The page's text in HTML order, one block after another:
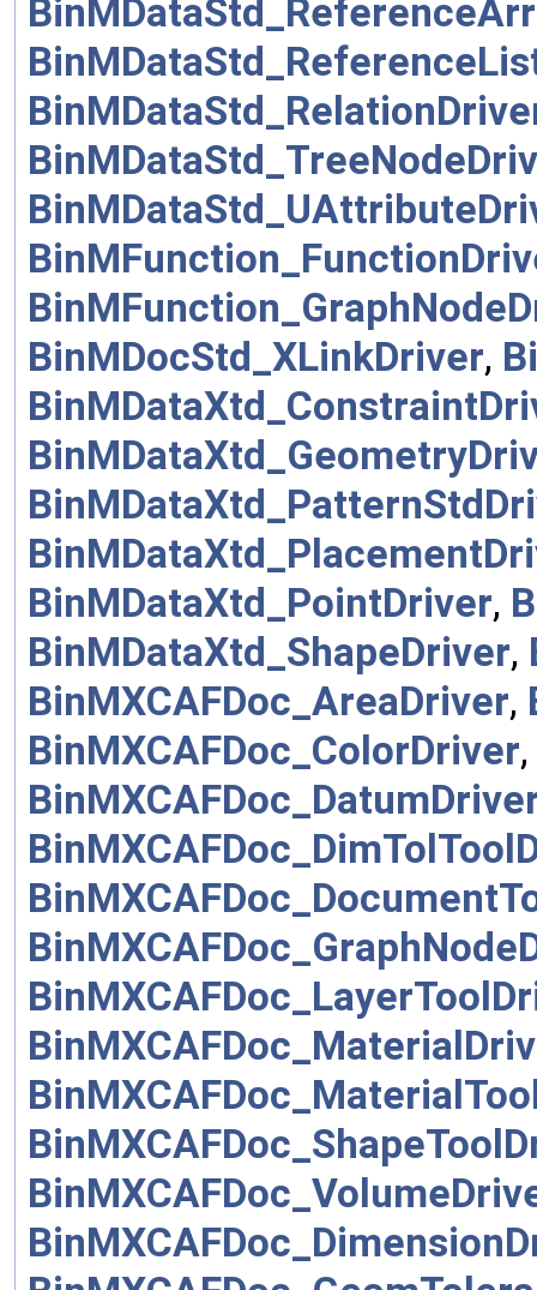
BinMDocStd_XLinkDriver,
BinMDataXtd_PointDriver,
BinMDataXtd_ShapeDriver,
BinMXCAFDoc_AreaDriver,
BinMXCAFDoc_ColorDriver,